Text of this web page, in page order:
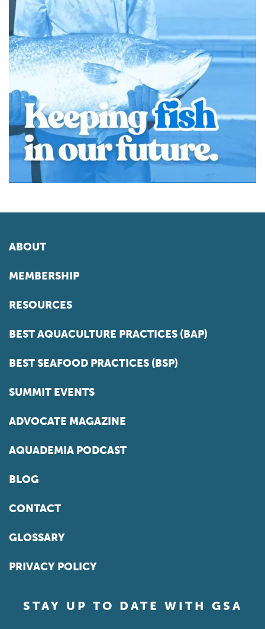
ABOUT
MEMBERSHIP
RESOURCES
BEST AQUACULTURE PRACTICES (BAP)
BEST SEAFOOD PRACTICES (BSP)
SUMMIT EVENTS
ADVOCATE MAGAZINE
AQUADEMIA PODCAST
BLOG
CONTACT
GLOSSARY
PRIVACY POLICY
STAY UP TO DATE WITH GSA